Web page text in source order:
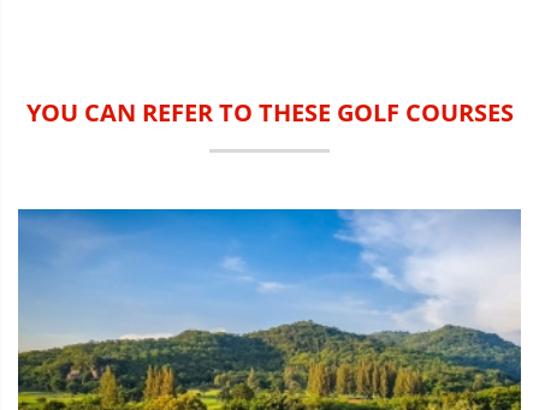
YOU CAN REFER TO THESE GOLF COURSES